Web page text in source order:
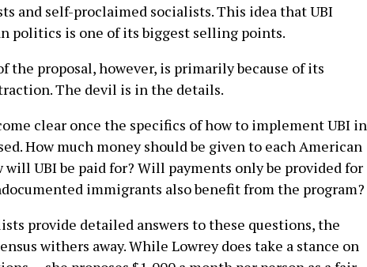
and self-proclaimed socialists. This idea that UBI
politics is one of its biggest selling points.
the proposal, however, is primarily because of its
The devil is in the details.
clear once the specifics of how to implement UBI in
How much money should be given to each American
will UBI be paid for? Will payments only be provided for
immigrants also benefit from the program?
provide detailed answers to these questions, the
withers away. While Lowrey does take a stance on